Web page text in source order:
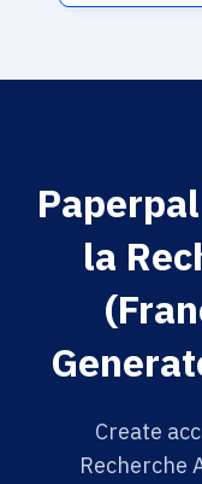
la
Create
Recherche